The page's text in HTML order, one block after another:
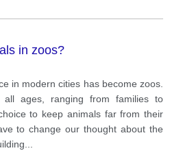
in zoos?
in modern cities has become zoos.
ages, ranging from families to
to keep animals far from their
to change our thought about the